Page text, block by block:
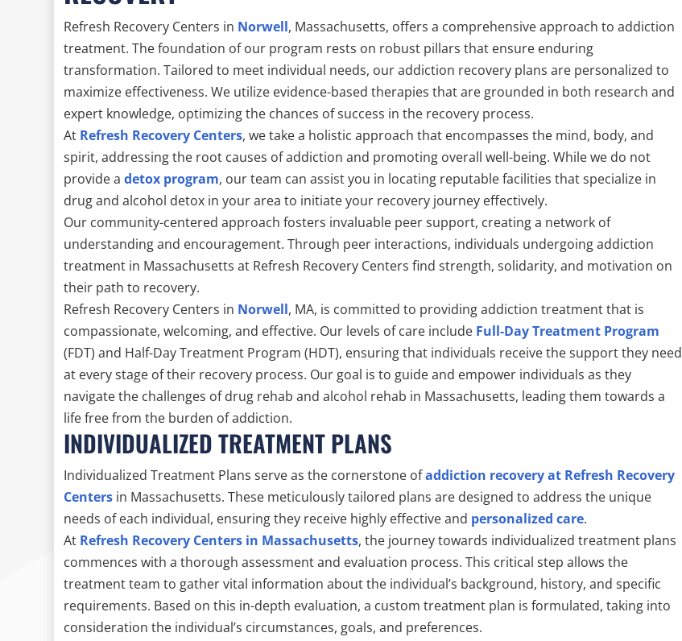
Refresh Recovery Centers in Norwell, Massachusetts, offers a comprehensive approach to addiction
treatment. The foundation of our program rests on robust pillars that ensure enduring
transformation. Tailored to meet individual needs, our addiction recovery plans are personalized to
maximize effectiveness. We utilize evidence-based therapies that are grounded in both research and
expert knowledge, optimizing the chances of success in the recovery process.
At Refresh Recovery Centers, we take a holistic approach that encompasses the mind, body, and
spirit, addressing the root causes of addiction and promoting overall well-being. While we do not
provide adetox program, our team can assist you in locating reputable facilities that specialize in
drug and alcohol detox in your area to initiate your recovery journey effectively.
Our community-centered approach fosters invaluable peer support, creating a network of
understanding and encouragement. Through peer interactions, individuals undergoing addiction
treatment in Massachusetts at Refresh Recovery Centers find strength, solidarity, and motivation on
their path to recovery.
Refresh Recovery Centers in Norwell, MA, is committed to providing addiction treatment that is
compassionate, welcoming, and effective. Our levels of care include Full-Day Treatment Program
(FDT) and Half-Day Treatment Program (HDT), ensuring that individuals receive the support they need
at every stage of their recovery process. Our goal is to guide and empower individuals as they
navigate the challenges of drug rehab and alcohol rehab in Massachusetts, leading them towards a
life free from the burden of addiction.
INDIVIDUALIZED TREATMENT PLANS
Individualized Treatment Plans serve as the cornerstone ofaddiction recovery at Refresh Recovery
Centers in Massachusetts. These meticulously tailored plans are designed to address the unique
needs of each individual, ensuring they receive highly effective and personalized care.
At Refresh Recovery Centers in Massachusetts, the journey towards individualized treatment plans
commences with a thorough assessment and evaluation process. This critical step allows the
treatment team to gather vital information about the individual’s background, history, and specific
requirements. Based on this in-depth evaluation, a custom treatment plan is formulated, taking into
consideration the individual’s circumstances, goals, and preferences.